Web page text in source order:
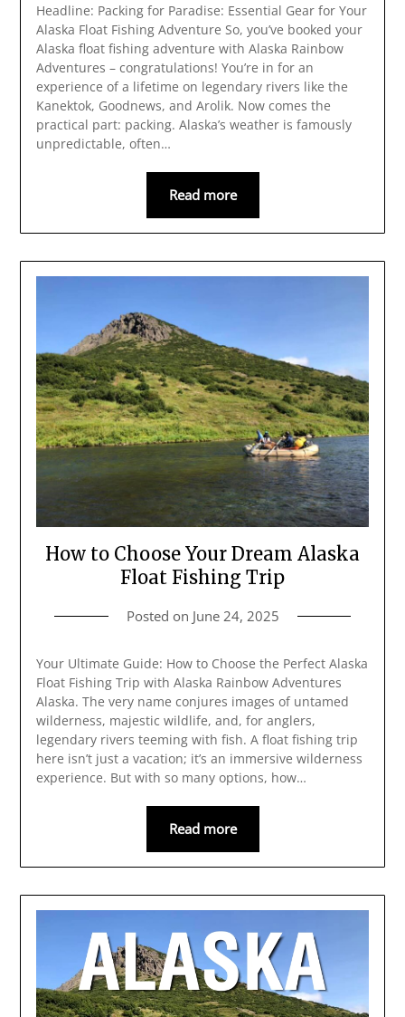
Headline: Packing for Paradise: Essential Gear for Your
Alaska Float Fishing Adventure So, you’ve booked your
Alaska float fishing adventure with Alaska Rainbow
Adventures – congratulations! You’re in for an
experience of a lifetime on legendary rivers like the
Kanektok, Goodnews, and Arolik. Now comes the
practical part: packing. Alaska’s weather is famously
unpredictable, often…
Read more
How to Choose Your Dream Alaska
Float Fishing Trip
Posted on June 24, 2025
Your Ultimate Guide: How to Choose the Perfect Alaska
Float Fishing Trip with Alaska Rainbow Adventures
Alaska. The very name conjures images of untamed
wilderness, majestic wildlife, and, for anglers,
legendary rivers teeming with fish. A float fishing trip
here isn’t just a vacation; it’s an immersive wilderness
experience. But with so many options, how…
Read more